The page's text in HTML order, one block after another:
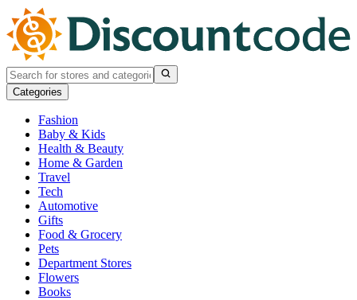
Categories
Fashion
Baby & Kids
Health & Beauty
Home & Garden
Travel
Tech
Automotive
Gifts
Food & Grocery
Pets
Department Stores
Flowers
Books